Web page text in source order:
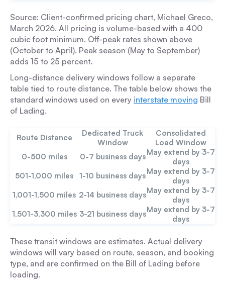
Source: Client-confirmed pricing chart, Michael Greco,
March 2026. All pricing is volume-based with a 400
cubic foot minimum. Off-peak rates shown above
(October to April). Peak season (May to September)
adds 15 to 25 percent.
Long-distance delivery windows follow a separate
table tied to route distance. The table below shows the
standard windows used on every interstate moving Bill
of Lading.
Route Distance
Dedicated Truck
Window
Consolidated
Load Window
0-500 miles
0-7 business daysMay extend by 3-7
days
501-1,000 miles
1-10 business daysMay extend by 3-7
days
1,001-1,500 miles 2-14 business daysMay extend by 3-7
days
1,501-3,300 miles 3-21 business daysMay extend by 3-7
days
These transit windows are estimates. Actual delivery
windows will vary based on route, season, and booking
type, and are confirmed on the Bill of Lading before
loading.